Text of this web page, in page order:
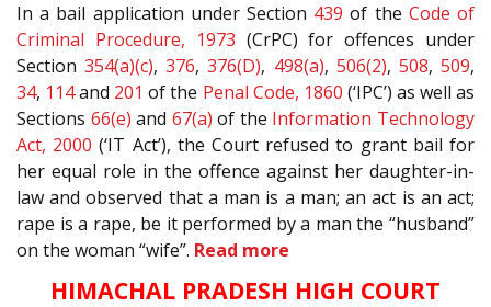
In a bail application under Section 439 of the Code of
Criminal Procedure, 1973 (CrPC) for offences under
Section354(a)(c),376,376(D), 498(a), 506(2), 508,509,
34, 114and 201 of the Penal Code, 1860 (‘IPC’) as well as
Sections 66(e) and 67(a) of the Information Technology
Act, 2000 (‘IT Act’), the Court refused to grant bail for
her equal role in the offence against her daughter-in-
law and observed that a man is a man; an act is an act;
rape is a rape, be it performed by a man the “husband”
on the woman “wife”. Read more
HIMACHAL PRADESH HIGH COURT